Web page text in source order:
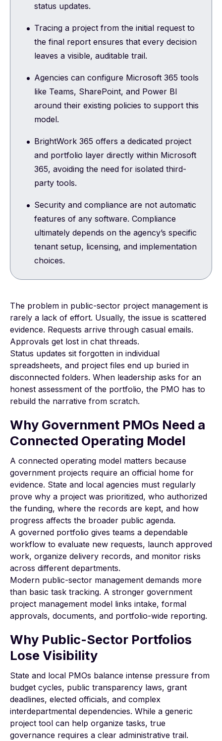
status updates.
Tracing a project from the initial request to
the final report ensures that every decision
leaves a visible, auditable trail.
Agencies can configure Microsoft 365 tools
like Teams, SharePoint, and Power BI
around their existing policies to support this
model.
BrightWork 365 offers a dedicated project
and portfolio layer directly within Microsoft
365, avoiding the need for isolated third-
party tools.
Security and compliance are not automatic
features of any software. Compliance
ultimately depends on the agency’s specific
tenant setup, licensing, and implementation
choices.
The problem in public-sector project management is
rarely a lack of effort. Usually, the issue is scattered
evidence. Requests arrive through casual emails.
Approvals get lost in chat threads.
Status updates sit forgotten in individual
spreadsheets, and project files end up buried in
disconnected folders. When leadership asks for an
honest assessment of the portfolio, the PMO has to
rebuild the narrative from scratch.
Why Government PMOs Need a
Connected Operating Model
A connected operating model matters because
government projects require an official home for
evidence. State and local agencies must regularly
prove why a project was prioritized, who authorized
the funding, where the records are kept, and how
progress affects the broader public agenda.
A governed portfolio gives teams a dependable
workflow to evaluate new requests, launch approved
work, organize delivery records, and monitor risks
across different departments.
Modern public-sector management demands more
than basic task tracking. A stronger government
project management model links intake, formal
approvals, documents, and portfolio-wide reporting.
Why Public-Sector Portfolios
Lose Visibility
State and local PMOs balance intense pressure from
budget cycles, public transparency laws, grant
deadlines, elected officials, and complex
interdepartmental dependencies. While a generic
project tool can help organize tasks, true
governance requires a clear administrative trail.